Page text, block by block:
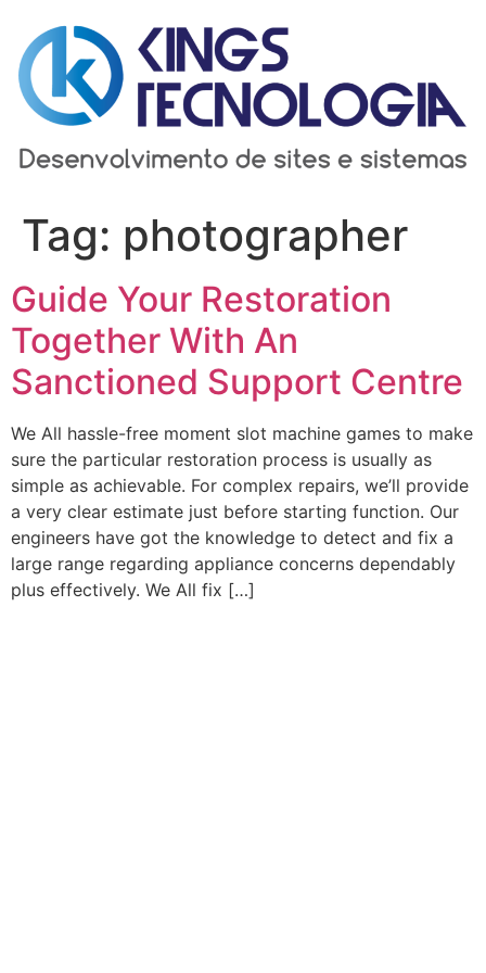
para
conteúdo
Tag: photographer
Guide Your Restoration
Together With An
Sanctioned Support Centre
We All hassle-free moment slot machine games to make
sure the particular restoration process is usually as
simple as achievable. For complex repairs, we’ll provide
a very clear estimate just before starting function. Our
engineers have got the knowledge to detect and fix a
large range regarding appliance concerns dependably
plus effectively. We All fix […]